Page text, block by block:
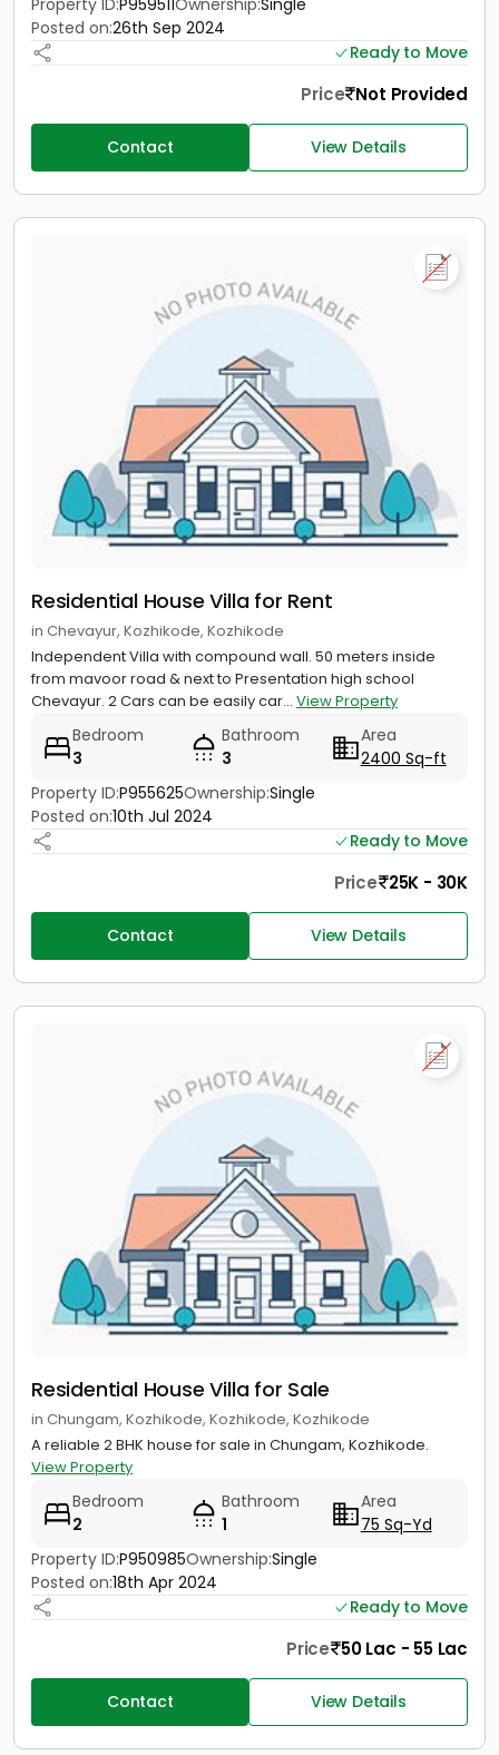
Property ID:P959511Ownership:Single
Posted on:26th Sep 2024
Ready to Move
Price Not Provided
Contact View Details
Residential House Villa for Rent
in Chevayur, Kozhikode, Kozhikode
Independent Villa with compound wall. 50 meters inside
from mavoor road & next to Presentation high school
Chevayur. 2 Cars can be easily car... View Property
Bedroom
3
Bathroom
3
Area
2400 Sq-ft
Property ID:P955625Ownership:Single
Posted on:10th Jul 2024
Ready to Move
Price 25K - 30K
Contact View Details
Residential House Villa for Sale
in Chungam, Kozhikode, Kozhikode, Kozhikode
A reliable 2 BHK house for sale in Chungam, Kozhikode.
View Property
Bedroom
2
Bathroom
1
Area
75 Sq-Yd
Property ID:P950985Ownership:Single
Posted on:18th Apr 2024
Ready to Move
Price 50 Lac - 55 Lac
Contact View Details